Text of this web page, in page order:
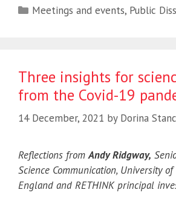
Categories
Meetings and events, Public
Three insights for
from the Covid-19
14 December, 2021 by Dorina
Reflections fromAndy Ridgway,
Science Communication, University
England and RETHINK principal